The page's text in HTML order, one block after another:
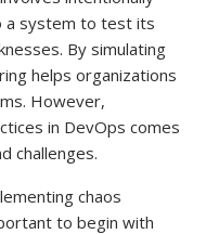
a system to test its
By simulating
helps organizations
However,
in DevOps comes
challenges.
chaos
to begin with